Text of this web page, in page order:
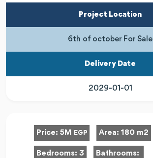
Project Location
6th of october For Sale
Delivery Date
2029-01-01
Price: 5M EGP Area: 180 m2
Bedrooms: 3 Bathrooms: